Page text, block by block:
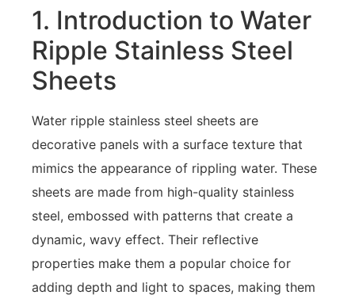
1. Introduction to Water
Ripple Stainless Steel
Sheets
Water ripple stainless steel sheets are
decorative panels with a surface texture that
mimics the appearance of rippling water. These
sheets are made from high-quality stainless
steel, embossed with patterns that create a
dynamic, wavy effect. Their reflective
properties make them a popular choice for
adding depth and light to spaces, making them